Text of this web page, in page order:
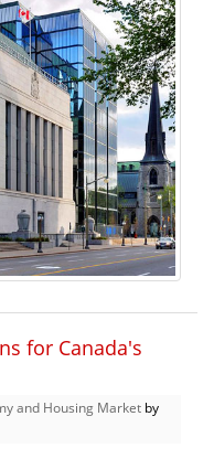
for Canada's
and Housing Market by